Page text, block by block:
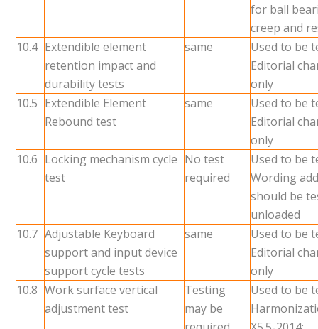
for ball
creep and
10.4 Extendible element
retention impact and
durability tests
same
Used to be
Editorial
only
10.5 Extendible Element
Rebound test
same
Used to be
Editorial
only
10.6 Locking mechanism cycle
test
No test
required
Used to be
Wording
should be
unloaded
10.7 Adjustable Keyboard
support and input device
support cycle tests
same
Used to be
Editorial
only
10.8 Work surface vertical
adjustment test
Testing
may be
Used to be